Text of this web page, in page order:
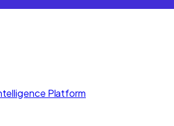
Platform